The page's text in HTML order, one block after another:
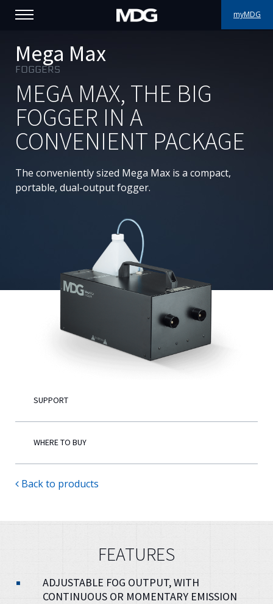
myMDG
PRODUCTS
SUPPORT
PORTFOLIO
ABOUT MDG
WHERE TO BUY
English
Mega Max
FOGGERS
MEGA MAX, THE BIG
FOGGER IN A
CONVENIENT PACKAGE
The conveniently sized Mega Max is a compact,
portable, dual-output fogger.
SUPPORT
WHERE TO BUY
Back to products
FEATURES
ADJUSTABLE FOG OUTPUT, WITH
CONTINUOUS OR MOMENTARY EMISSION